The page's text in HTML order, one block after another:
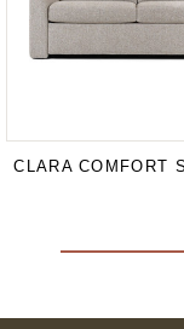
CLARA COMFORT